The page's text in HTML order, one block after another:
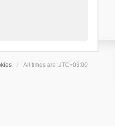
All times are UTC+03:00